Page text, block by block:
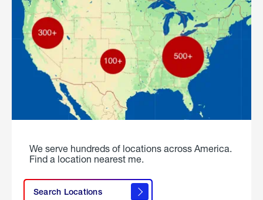
We serve hundreds of locations across America.
Find a location nearest me.
Search Locations